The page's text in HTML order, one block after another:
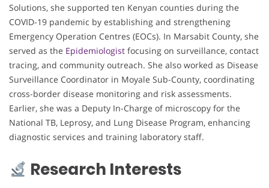
Solutions, she supported ten Kenyan counties during the
COVID-19 pandemic by establishing and strengthening
Emergency Operation Centres (EOCs). In Marsabit County, she
served as the Epidemiologist focusing on surveillance, contact
tracing, and community outreach. She also worked as Disease
Surveillance Coordinator in Moyale Sub-County, coordinating
cross-border disease monitoring and risk assessments.
Earlier, she was a Deputy In-Charge of microscopy for the
National TB, Leprosy, and Lung Disease Program, enhancing
diagnostic services and training laboratory staff.
Research Interests